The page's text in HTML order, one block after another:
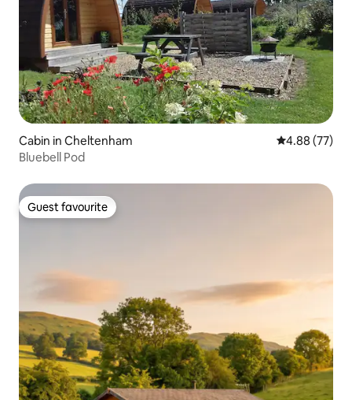
Cabin in Cheltenham 4.88 out of 5
4.88 (77)
Bluebell Pod
Guest favourite
Guest favourite